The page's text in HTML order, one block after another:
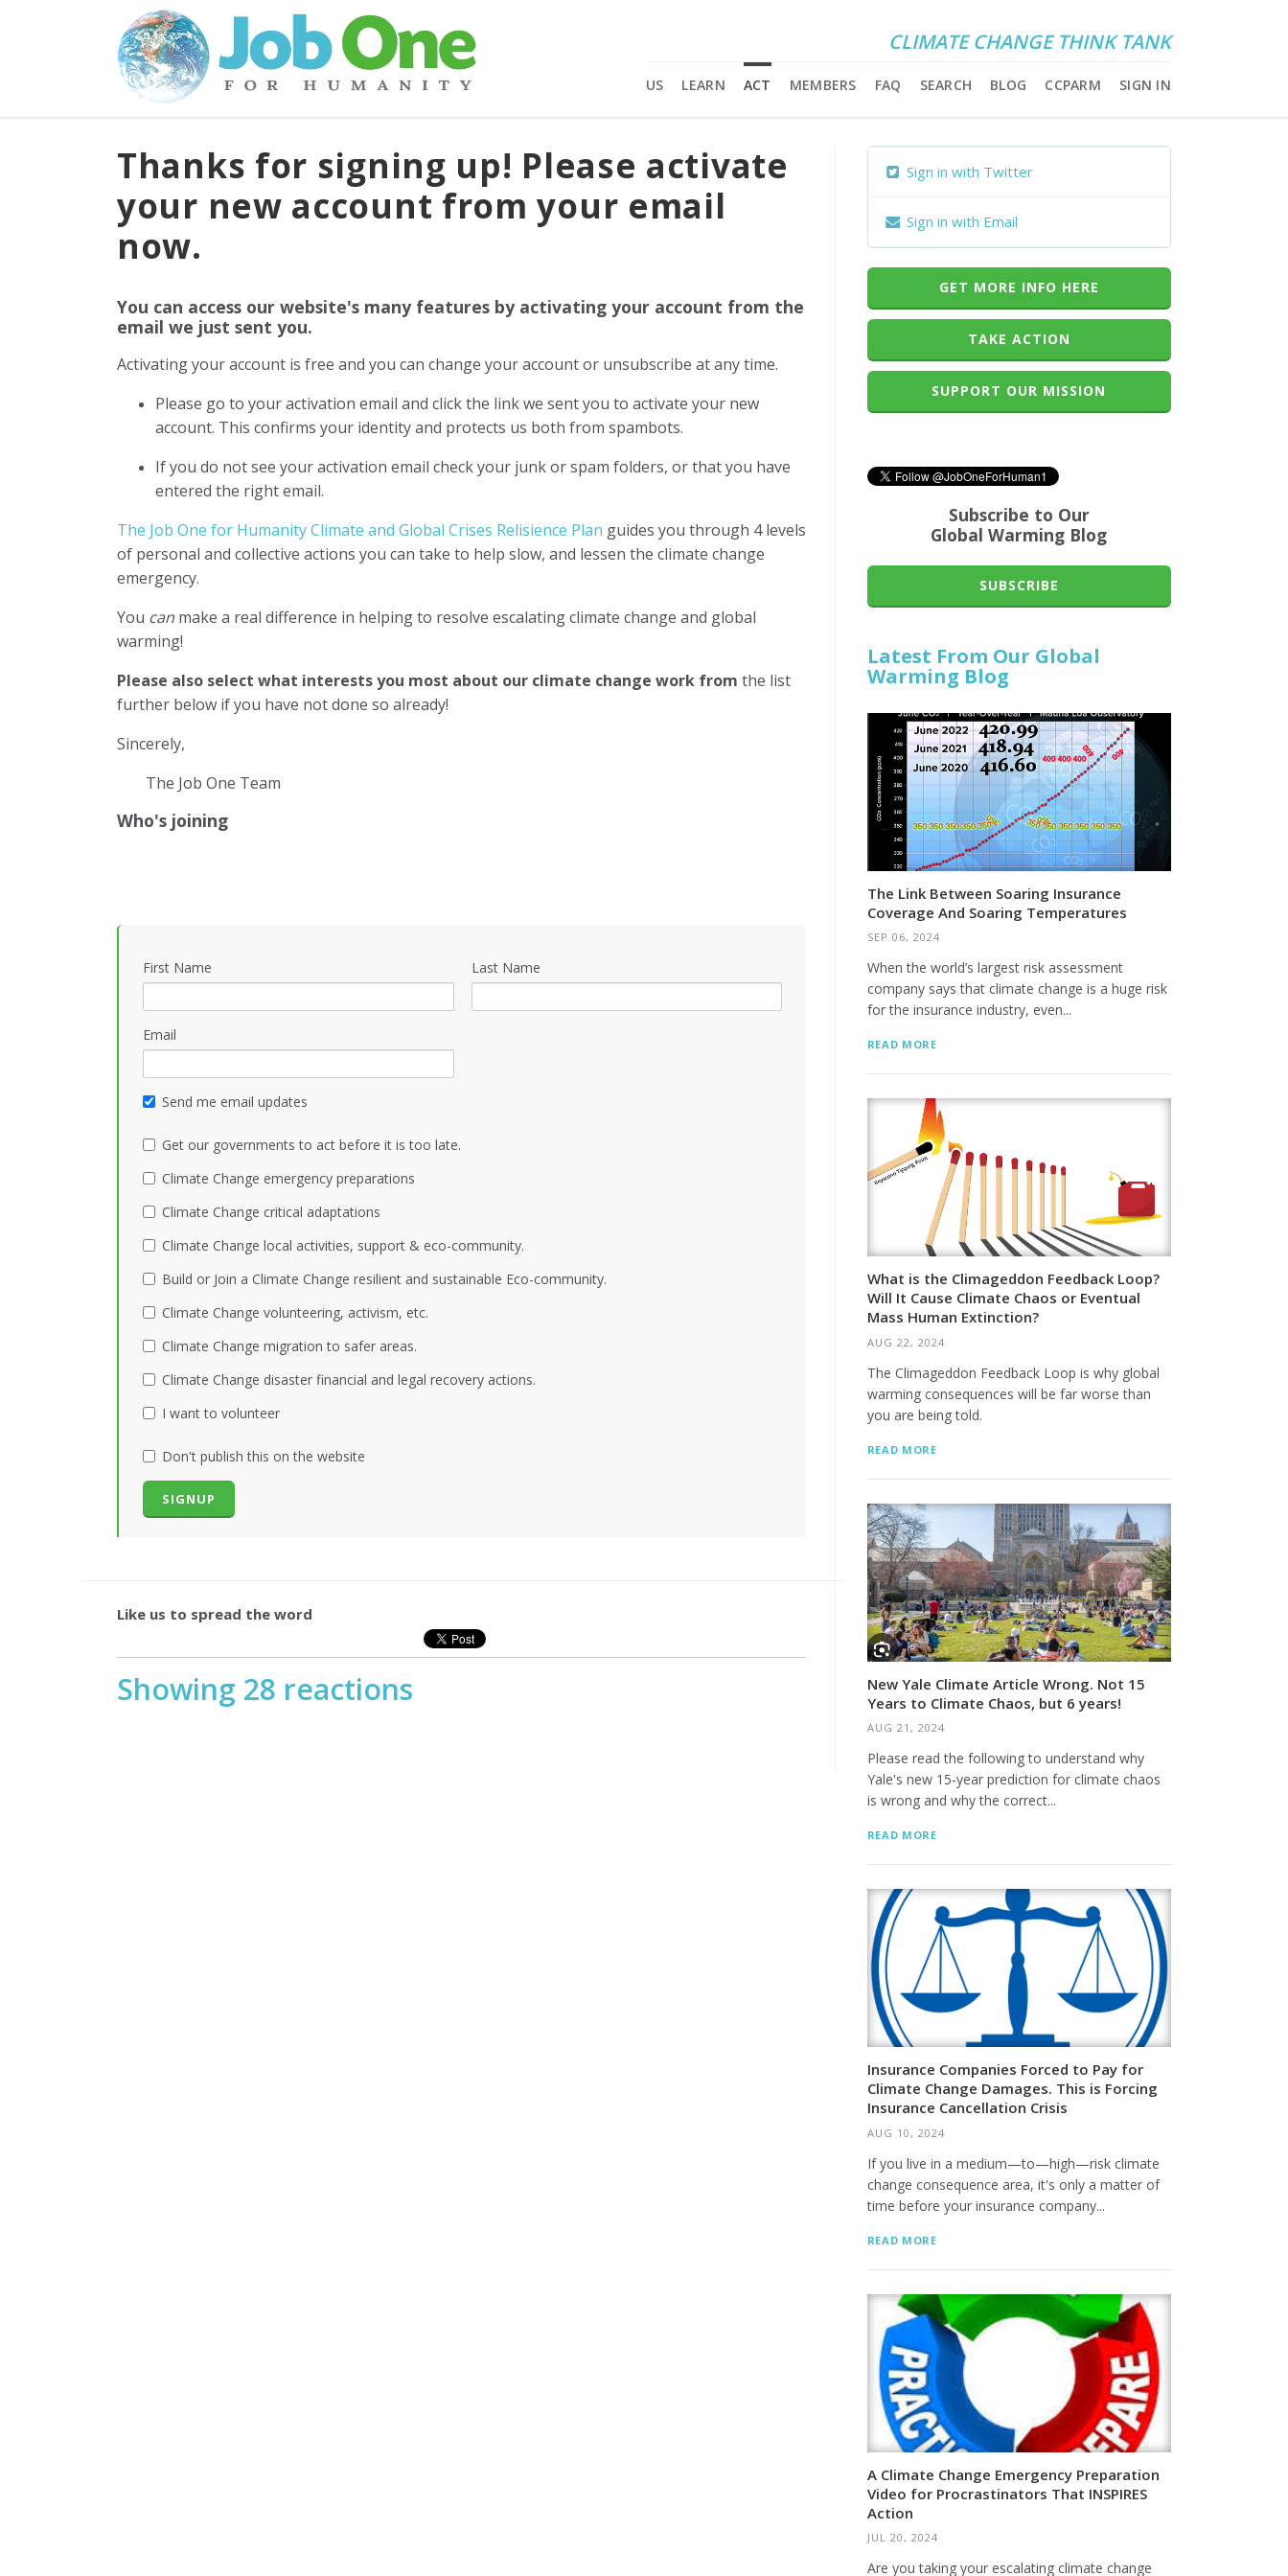
CLIMATE CHANGE THINK TANK
US LEARN ACT MEMBERS FAQ SEARCH BLOG CCPARM SIGN IN
Thanks for signing up! Please activate
your new account from your email
now.
You can access our website's many features by activating your account from the
email we just sent you.
Activating your account is free and you can change your account or unsubscribe at any time.
Please go to your activation email and click the link we sent you to activate your new
account. This confirms your identity and protects us both from spambots.
If you do not see your activation email check your junk or spam folders, or that you have
entered the right email.
The Job One for Humanity Climate and Global Crises Relisience Plan guides you through 4 levels
of personal and collective actions you can take to help slow, and lessen the climate change
emergency.
You can make a real difference in helping to resolve escalating climate change and global
warming!
Please also select what interests you most about our climate change work from the list
further below if you have not done so already!
Sincerely,
The Job One Team
Who's joining
First Name Last Name
Email
Send me email updates
Get our governments to act before it is too late.
Climate Change emergency preparations
Climate Change critical adaptations
Climate Change local activities, support & eco-community.
Build or Join a Climate Change resilient and sustainable Eco-community.
Climate Change volunteering, activism, etc.
Climate Change migration to safer areas.
Climate Change disaster financial and legal recovery actions.
I want to volunteer
Don't publish this on the website
Like us to spread the word
Showing 28 reactions
Sign in with Twitter
Sign in with Email
GET MORE INFO HERE
TAKE ACTION
SUPPORT OUR MISSION
Subscribe to Our
Global Warming Blog
SUBSCRIBE
Latest From Our Global
Warming Blog
The Link Between Soaring Insurance
Coverage And Soaring Temperatures
SEP 06, 2024
When the world’s largest risk assessment
company says that climate change is a huge risk
for the insurance industry, even...
READ MORE
What is the Climageddon Feedback Loop?
Will It Cause Climate Chaos or Eventual
Mass Human Extinction?
AUG 22, 2024
The Climageddon Feedback Loop is why global
warming consequences will be far worse than
you are being told.
READ MORE
New Yale Climate Article Wrong. Not 15
Years to Climate Chaos, but 6 years!
AUG 21, 2024
Please read the following to understand why
Yale's new 15-year prediction for climate chaos
is wrong and why the correct...
READ MORE
Insurance Companies Forced to Pay for
Climate Change Damages. This is Forcing
Insurance Cancellation Crisis
AUG 10, 2024
If you live in a medium—to—high—risk climate
change consequence area, it's only a matter of
time before your insurance company...
READ MORE
A Climate Change Emergency Preparation
Video for Procrastinators That INSPIRES
Action
JUL 20, 2024
Are you taking your escalating climate change